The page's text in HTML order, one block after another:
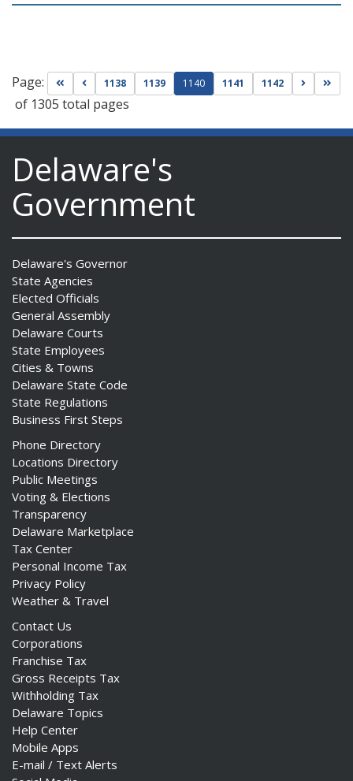
Page: Go to first page
Go to previous page
1138 1139 1140 1141 1142 Go to
of 1305 total pages
Delaware's
Government
Delaware's Governor
State Agencies
Elected Officials
General Assembly
Delaware Courts
State Employees
Cities & Towns
Delaware State Code
State Regulations
Business First Steps
Phone Directory
Locations Directory
Public Meetings
Voting & Elections
Transparency
Delaware Marketplace
Tax Center
Personal Income Tax
Privacy Policy
Weather & Travel
Contact Us
Corporations
Franchise Tax
Gross Receipts Tax
Withholding Tax
Delaware Topics
Help Center
Mobile Apps
E-mail / Text Alerts